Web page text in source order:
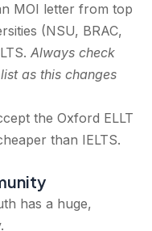
MOI letter from top
(NSU, BRAC,
Always check
as this changes
the Oxford ELLT
than IELTS.
has a huge,